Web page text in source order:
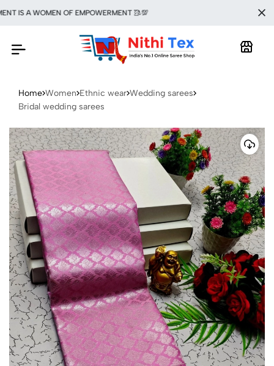
A WOMEN OF EMPOWERMENT 🥻💯
Home Women Ethnic wear Wedding sarees
Bridal wedding sarees